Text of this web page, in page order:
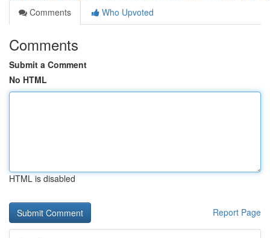
Comments
Who Upvoted
Comments
Submit a Comment
No HTML
HTML is disabled
Report Page